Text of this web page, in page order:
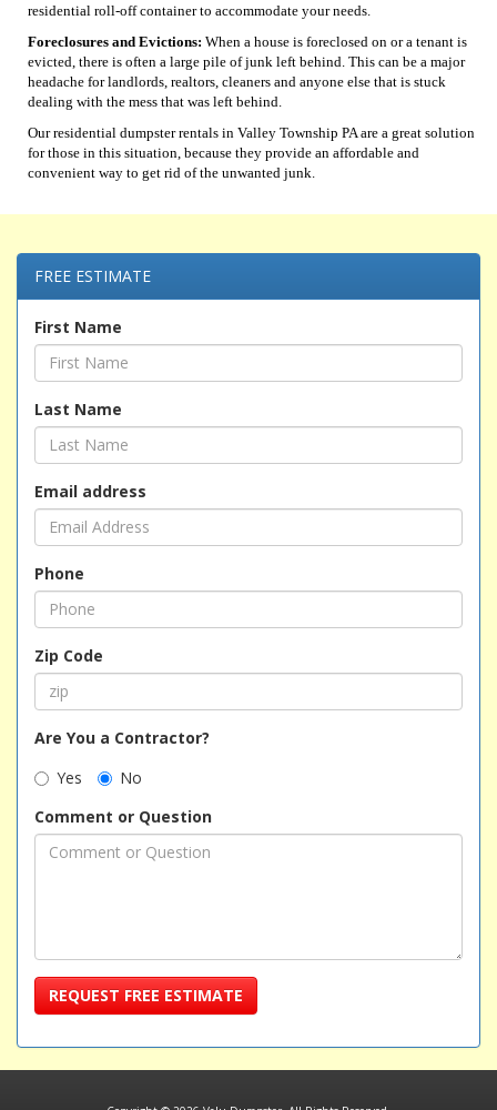
residential roll-off container to accommodate your needs.
Foreclosures and Evictions: When a house is foreclosed on or a tenant is
evicted, there is often a large pile of junk left behind. This can be a major
headache for landlords, realtors, cleaners and anyone else that is stuck
dealing with the mess that was left behind.
Our residential dumpster rentals in Valley Township PA are a great solution
for those in this situation, because they provide an affordable and
convenient way to get rid of the unwanted junk.
FREE ESTIMATE
First Name
Last Name
Email address
Phone
Zip Code
Are You a Contractor?
Yes
No
Comment or Question
REQUEST FREE ESTIMATE